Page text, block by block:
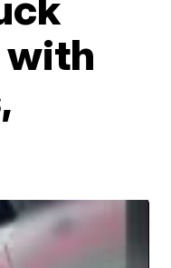
with